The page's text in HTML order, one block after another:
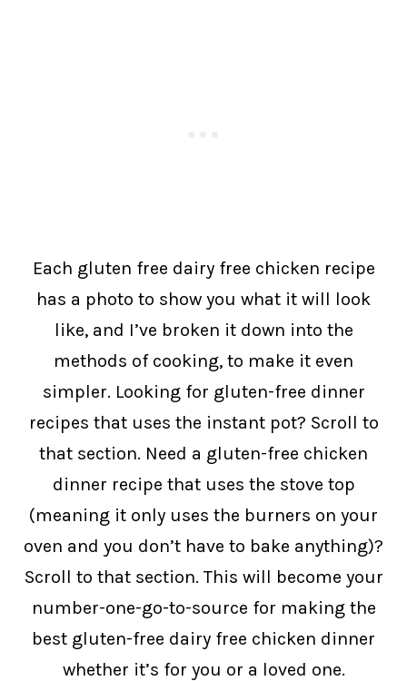
Each gluten free dairy free chicken recipe
has a photo to show you what it will look
like, and I’ve broken it down into the
methods of cooking, to make it even
simpler. Looking for gluten-free dinner
recipes that uses the instant pot? Scroll to
that section. Need a gluten-free chicken
dinner recipe that uses the stove top
(meaning it only uses the burners on your
oven and you don’t have to bake anything)?
Scroll to that section. This will become your
number-one-go-to-source for making the
best gluten-free dairy free chicken dinner
whether it’s for you or a loved one.